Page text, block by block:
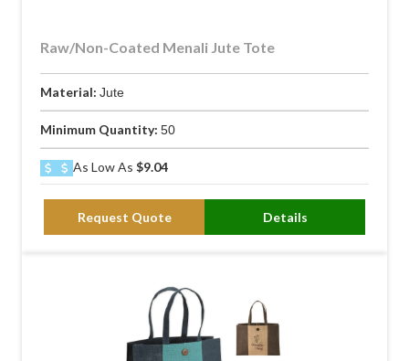
Raw/Non-Coated Menali Jute Tote
Material: Jute
Minimum Quantity: 50
As Low As $9.04
Request Quote Details